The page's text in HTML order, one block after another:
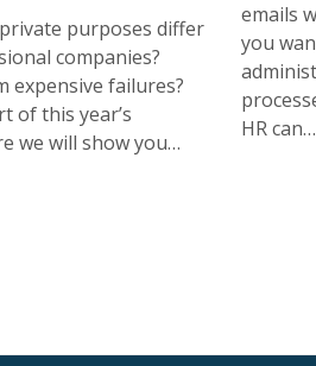
purposes differ
companies?
expensive failures?
of this year’s
we will show you…
emails
you
HR can…